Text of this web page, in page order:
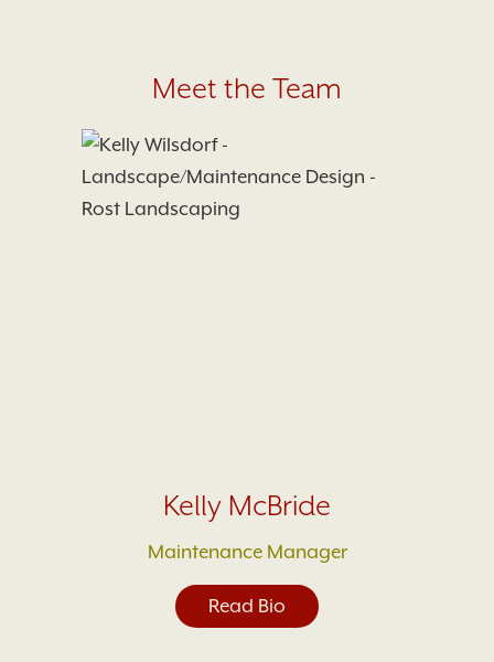
Meet the Team
Kelly McBride
Maintenance Manager
Read Bio